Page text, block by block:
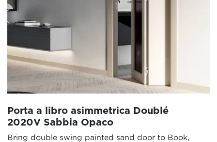
Porta a libro asimmetrica Doublé
2020V Sabbia Opaco
Bring double swing painted sand door to Book,